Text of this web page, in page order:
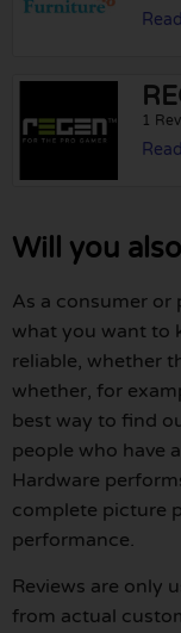
1
Will you
As a consumer
what you want to
reliable, whether
whether, for
best way to find
people who have
Hardware
complete picture
performance.
Reviews are only
from actual